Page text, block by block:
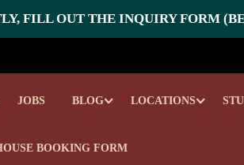
FILL OUT THE INQUIRY FORM
JOBS BLOG LOCATIONS
BOOKING FORM